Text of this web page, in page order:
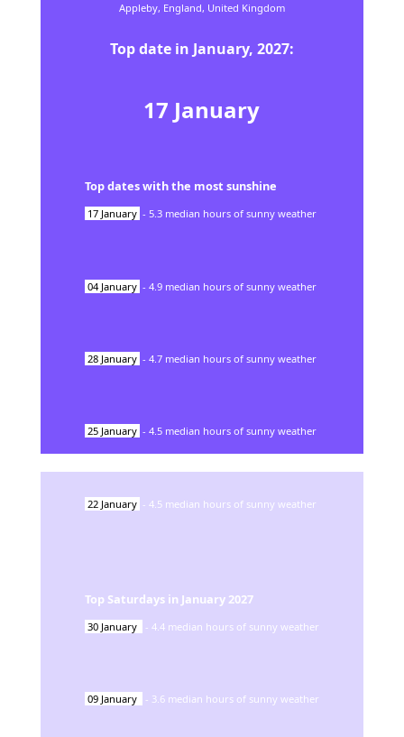
Appleby, England, United Kingdom
Top date in January, 2027:
17 January
Top dates with the most sunshine
17 January - 5.3 median hours of sunny weather
04 January - 4.9 median hours of sunny weather
28 January - 4.7 median hours of sunny weather
25 January - 4.5 median hours of sunny weather
22 January - 4.5 median hours of sunny weather
Top Saturdays in January 2027
30 January - 4.4 median hours of sunny weather
09 January - 3.6 median hours of sunny weather